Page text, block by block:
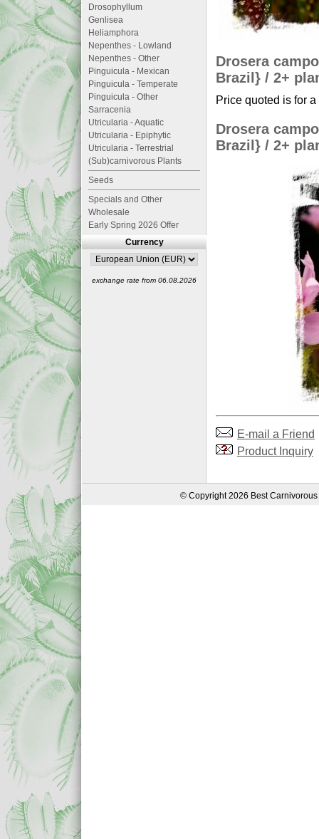
Drosera
Brazil} / 2+
Price quoted is for
Drosera
Brazil} / 2+
E-mail a Friend
Product Inquiry
Drosophyllum
Genlisea
Heliamphora
Nepenthes - Lowland
Nepenthes - Other
Pinguicula - Mexican
Pinguicula - Temperate
Pinguicula - Other
Sarracenia
Utricularia - Aquatic
Utricularia - Epiphytic
Utricularia - Terrestrial
(Sub)carnivorous Plants
Seeds
Specials and Other
Wholesale
Early Spring 2026 Offer
Currency
exchange rate from 06.08.2026
© Copyright 2026 Best